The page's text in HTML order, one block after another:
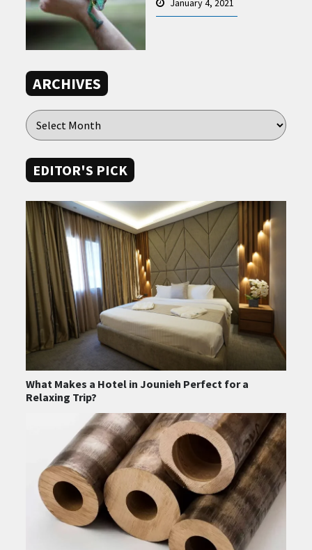
January 4, 2021
ARCHIVES
EDITOR'S PICK
What Makes a Hotel in Jounieh Perfect for a
Relaxing Trip?